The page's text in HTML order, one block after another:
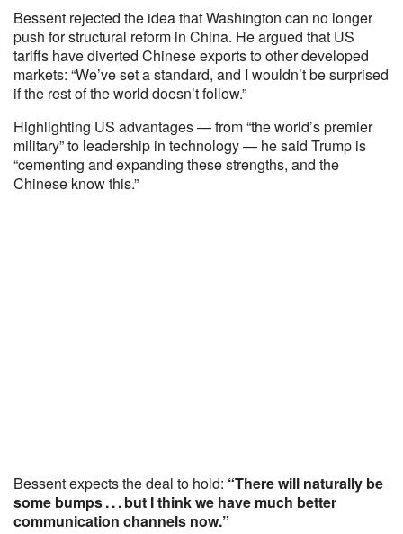
Bessent rejected the idea that Washington can no longer
push for structural reform in China. He argued that US
tariffs have diverted Chinese exports to other developed
markets: “We’ve set a standard, and I wouldn’t be surprised
if the rest of the world doesn’t follow.”
Highlighting US advantages — from “the world’s premier
military” to leadership in technology — he said Trump is
“cementing and expanding these strengths, and the
Chinese know this.”
Bessent expects the deal to hold: “There will naturally be
some bumps . . . but I think we have much better
communication channels now.”